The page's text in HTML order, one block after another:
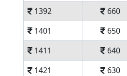
1392
660
1401
650
1411
640
1421
630